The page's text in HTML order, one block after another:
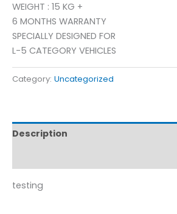
WEIGHT : 15 KG +
6 MONTHS WARRANTY
SPECIALLY DESIGNED FOR
L-5 CATEGORY VEHICLES
Category: Uncategorized
Description
testing